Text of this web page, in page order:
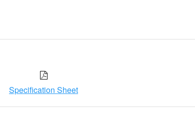
Specification Sheet